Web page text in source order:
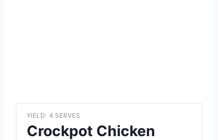
YIELD: 4 SERVES
Crockpot Chicken